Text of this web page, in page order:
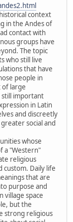
context
in the Andes of
contact with
groups have
The topic
who still live
that have
people in
of large
still important
in Latin
and discreetly
social and
whose
a "Western"
religious
custom. Daily life
that are
purpose and
village space
but the
strong religious